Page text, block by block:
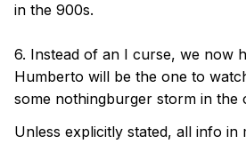
in the 900s.
6. Instead of an I curse, we now
Humberto will be the one to
some nothingburger storm in the
Unless explicitly stated, all info in